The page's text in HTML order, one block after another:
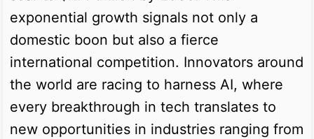
exponential growth signals not only a
domestic boon but also a fierce
international competition. Innovators around
the world are racing to harness AI, where
every breakthrough in tech translates to
new opportunities in industries ranging from